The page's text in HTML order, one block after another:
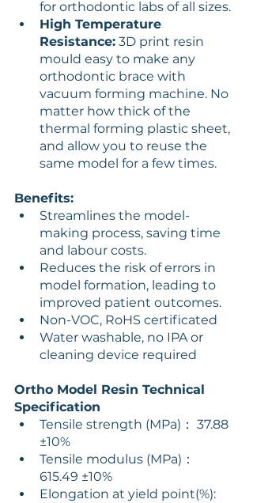
for orthodontic labs of all sizes.
High Temperature
Resistance: 3D print resin
mould easy to make any
orthodontic brace with
vacuum forming machine. No
matter how thick of the
thermal forming plastic sheet,
and allow you to reuse the
same model for a few times.
Benefits:
Streamlines the model-
making process, saving time
and labour costs.
Reduces the risk of errors in
model formation, leading to
improved patient outcomes.
Non-VOC, RoHS certificated
Water washable, no IPA or
cleaning device required
Ortho Model Resin Technical
Specification
Tensile strength (MPa)： 37.88
±10%
Tensile modulus (MPa)：
615.49 ±10%
Elongation at yield point(%):